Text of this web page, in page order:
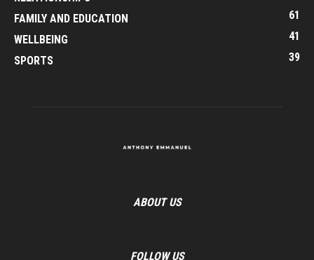
FAMILY AND EDUCATION
61
WELLBEING
41
SPORTS
39
ABOUT US
FOLLOW US